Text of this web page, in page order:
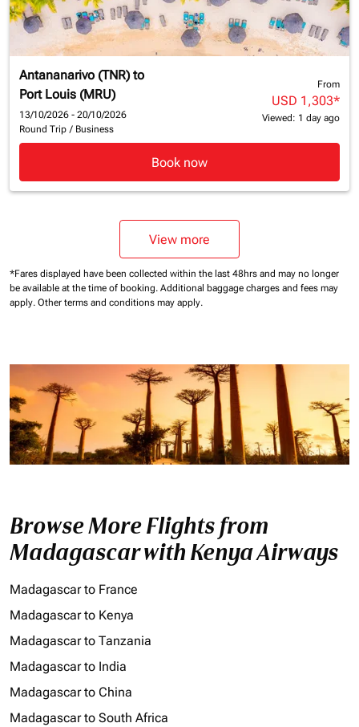
Antananarivo (TNR) to
Port Louis (MRU)
13/10/2026 - 20/10/2026
Round Trip / Business
From
USD 1,303*
Viewed: 1 day ago
Book now
View more
*Fares displayed have been collected within the last 48hrs and may no longer
be available at the time of booking. Additional baggage charges and fees may
apply. Other terms and conditions may apply.
Browse More Flights from
Madagascar with Kenya Airways
Madagascar to France
Madagascar to Kenya
Madagascar to Tanzania
Madagascar to India
Madagascar to China
Madagascar to South Africa